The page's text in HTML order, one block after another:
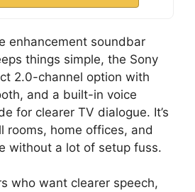
enhancement soundbar
things simple, the Sony
2.0-channel option with
and a built-in voice
for clearer TV dialogue. It’s
rooms, home offices, and
without a lot of setup fuss.
who want clearer speech,